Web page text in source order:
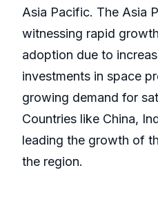
Asia Pacific. The Asia
witnessing rapid
adoption due to
investments in space
growing demand for
Countries like China,
leading the growth of
the region.